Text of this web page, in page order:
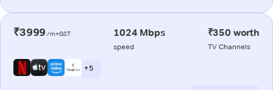
₹3999 /m+GST 1024 Mbps
speed
₹350 worth
TV Channels
+ 5